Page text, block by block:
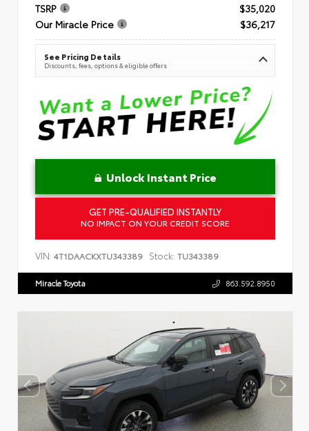
TSRP
$35,020
Our Miracle Price
$36,217
See Pricing Details
Discounts, fees, options & eligible offers
Unlock Instant Price
GET PRE-QUALIFIED INSTANTLY
NO IMPACT ON YOUR CREDIT SCORE
VIN: 4T1DAACKXTU343389 Stock: TU343389
Miracle Toyota 863.592.8950